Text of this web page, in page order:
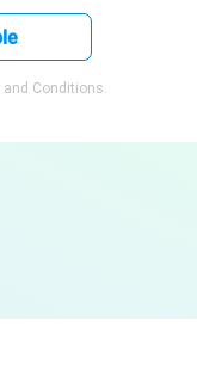
and Conditions.